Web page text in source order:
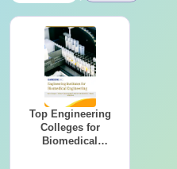
Top Engineering
Colleges for
Biomedical